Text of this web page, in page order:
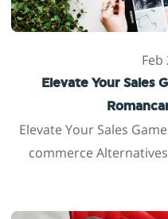
Feb
Elevate Your Sales
Elevate Your Sales
commerce